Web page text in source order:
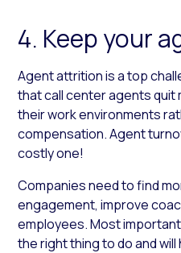
4. Keep your
Agent attrition is a top
that call center agents
their work environments
compensation. Agent
costly one!
Companies need to find
engagement, improve
employees. Most
the right thing to do and